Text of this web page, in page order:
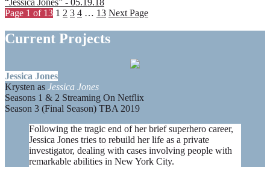
“Jessica Jones” - 05.19.18
Page 1 of 13 1 2 3 4 … 13 Next Page
Current Projects
Jessica Jones
Krysten as Jessica Jones
Seasons 1 & 2 Streaming On Netflix
Season 3 (Final Season) TBA 2019
Following the tragic end of her brief superhero career,
Jessica Jones tries to rebuild her life as a private
investigator, dealing with cases involving people with
remarkable abilities in New York City.